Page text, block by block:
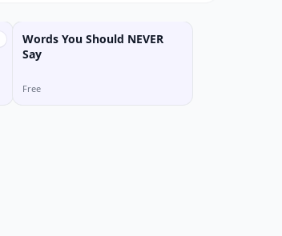
Words You Should NEVER
Say
Free